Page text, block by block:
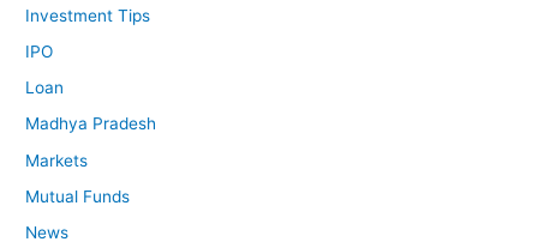
Investment Tips
IPO
Loan
Madhya Pradesh
Markets
Mutual Funds
News